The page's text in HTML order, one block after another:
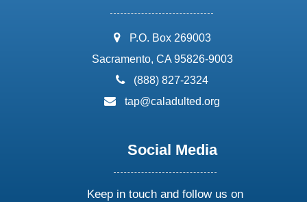
address:
P.O. Box 269003
Sacramento, CA 95826-9003
phone:
(888) 827-2324
email:
tap@caladulted.org
Social Media
Keep in touch and follow us on